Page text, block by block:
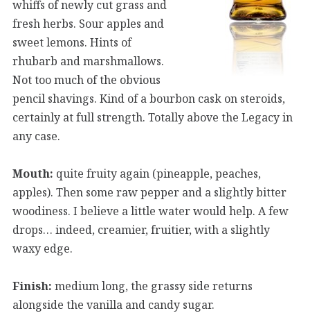
whiffs of newly cut grass and
fresh herbs. Sour apples and
sweet lemons. Hints of
rhubarb and marshmallows.
Not too much of the obvious
pencil shavings. Kind of a bourbon cask on steroids,
certainly at full strength. Totally above the Legacy in
any case.
Mouth: quite fruity again (pineapple, peaches,
apples). Then some raw pepper and a slightly bitter
woodiness. I believe a little water would help. A few
drops… indeed, creamier, fruitier, with a slightly
waxy edge.
Finish: medium long, the grassy side returns
alongside the vanilla and candy sugar.